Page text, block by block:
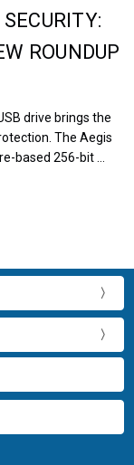
ROUNDUP
drive brings the
The Aegis
based 256-bit …